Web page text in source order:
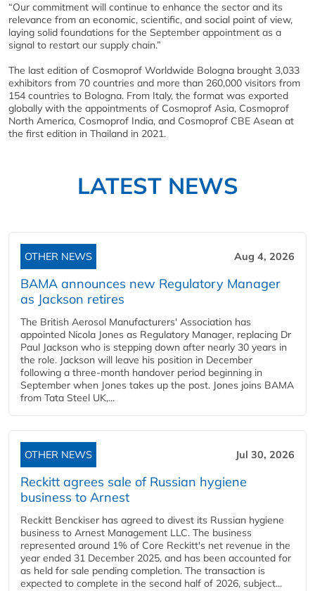
“Our commitment will continue to enhance the sector and its
relevance from an economic, scientific, and social point of view,
laying solid foundations for the September appointment as a
signal to restart our supply chain.”
The last edition of Cosmoprof Worldwide Bologna brought 3,033
exhibitors from 70 countries and more than 260,000 visitors from
154 countries to Bologna. From Italy, the format was exported
globally with the appointments of Cosmoprof Asia, Cosmoprof
North America, Cosmoprof India, and Cosmoprof CBE Asean at
the first edition in Thailand in 2021.
LATEST NEWS
OTHER NEWS Aug 4, 2026
BAMA announces new Regulatory Manager
as Jackson retires
The British Aerosol Manufacturers' Association has
appointed Nicola Jones as Regulatory Manager, replacing Dr
Paul Jackson who is stepping down after nearly 30 years in
the role. Jackson will leave his position in December
following a three-month handover period beginning in
September when Jones takes up the post. Jones joins BAMA
from Tata Steel UK,...
OTHER NEWS Jul 30, 2026
Reckitt agrees sale of Russian hygiene
business to Arnest
Reckitt Benckiser has agreed to divest its Russian hygiene
business to Arnest Management LLC. The business
represented around 1% of Core Reckitt's net revenue in the
year ended 31 December 2025, and has been accounted for
as held for sale pending completion. The transaction is
expected to complete in the second half of 2026, subject...